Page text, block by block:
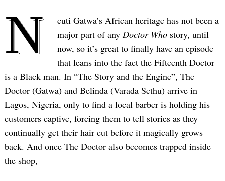
N
cuti Gatwa’s African heritage has not been a
major part of any Doctor Who story, until
now, so it’s great to finally have an episode
that leans into the fact the Fifteenth Doctor
is a Black man. In “The Story and the Engine”, The
Doctor (Gatwa) and Belinda (Varada Sethu) arrive in
Lagos, Nigeria, only to find a local barber is holding his
customers captive, forcing them to tell stories as they
continually get their hair cut before it magically grows
back. And once The Doctor also becomes trapped inside
the shop,